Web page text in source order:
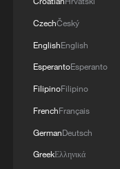
With the
technology,
reduced
existing levels.
According to
designer of
CzechČeský
EnglishEnglish
EsperantoEsperanto
FilipinoFilipino
FrenchFrançais
GermanDeutsch
GreekΕλληνικά